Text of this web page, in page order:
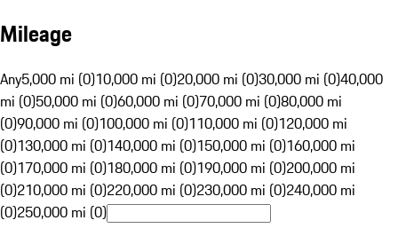
Mileage
Any5,000 mi (0)10,000 mi (0)20,000 mi (0)30,000 mi (0)40,000
mi (0)50,000 mi (0)60,000 mi (0)70,000 mi (0)80,000 mi
(0)90,000 mi (0)100,000 mi (0)110,000 mi (0)120,000 mi
(0)130,000 mi (0)140,000 mi (0)150,000 mi (0)160,000 mi
(0)170,000 mi (0)180,000 mi (0)190,000 mi (0)200,000 mi
(0)210,000 mi (0)220,000 mi (0)230,000 mi (0)240,000 mi
(0)250,000 mi (0)